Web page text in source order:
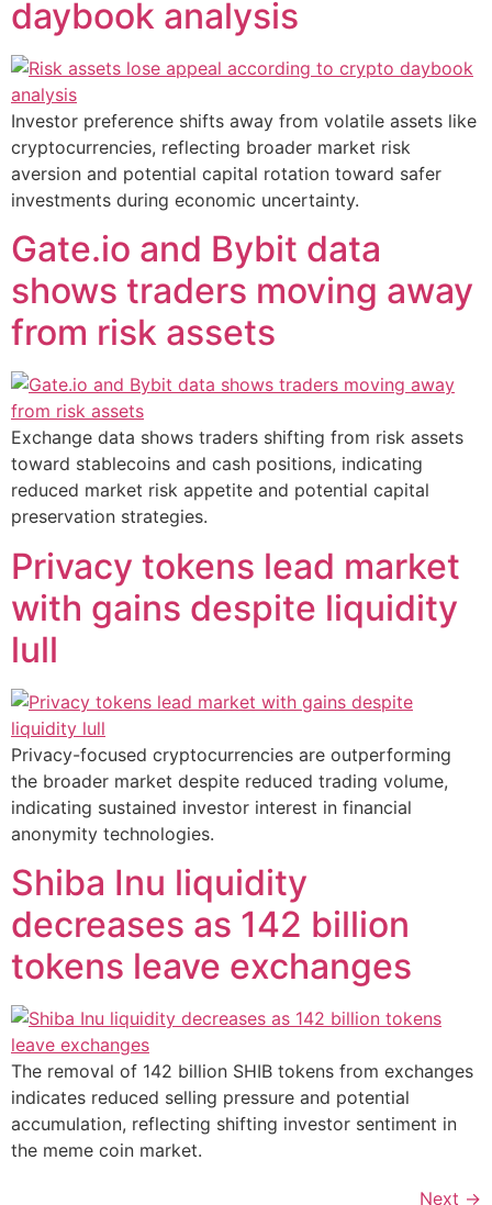
daybook analysis
Investor preference shifts away from volatile assets like
cryptocurrencies, reflecting broader market risk
aversion and potential capital rotation toward safer
investments during economic uncertainty.
Gate.io and Bybit data
shows traders moving away
from risk assets
Exchange data shows traders shifting from risk assets
toward stablecoins and cash positions, indicating
reduced market risk appetite and potential capital
preservation strategies.
Privacy tokens lead market
with gains despite liquidity
lull
Privacy-focused cryptocurrencies are outperforming
the broader market despite reduced trading volume,
indicating sustained investor interest in financial
anonymity technologies.
Shiba Inu liquidity
decreases as 142 billion
tokens leave exchanges
The removal of 142 billion SHIB tokens from exchanges
indicates reduced selling pressure and potential
accumulation, reflecting shifting investor sentiment in
the meme coin market.
Next →